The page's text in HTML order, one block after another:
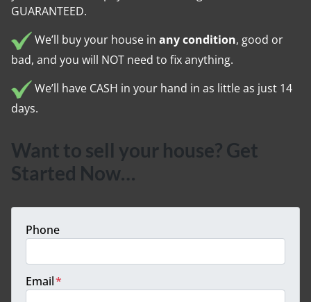
GUARANTEED.
We’ll buy your house in any condition, good or
bad, and you will NOT need to fix anything.
We’ll have CASH in your hand in as little as just 14
days.
Want to sell your house? Get
Started Now…
Phone
Email*